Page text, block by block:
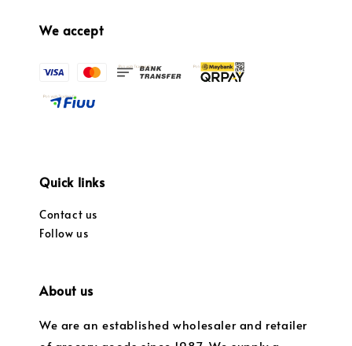
We accept
Quick links
Contact us
Follow us
About us
We are an established wholesaler and retailer